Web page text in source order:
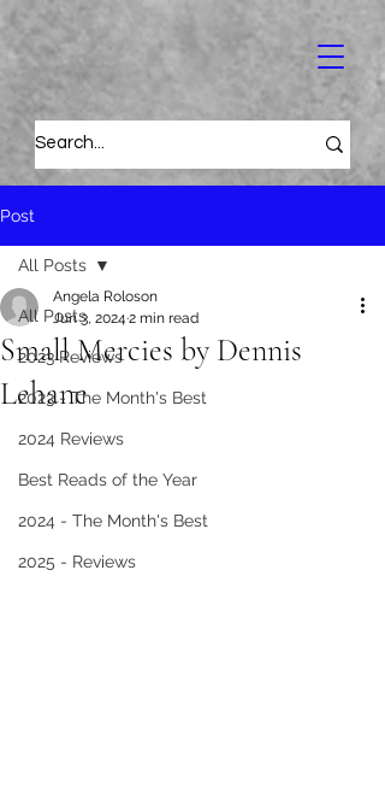
Post
All Posts
2023 Reviews
2023 - The Month's Best
2024 Reviews
Best Reads of the Year
2024 - The Month's Best
2025 - Reviews
All Posts
Small Mercies by Dennis
Lehane
Angela Roloson
Jun 3, 2024 2 min read